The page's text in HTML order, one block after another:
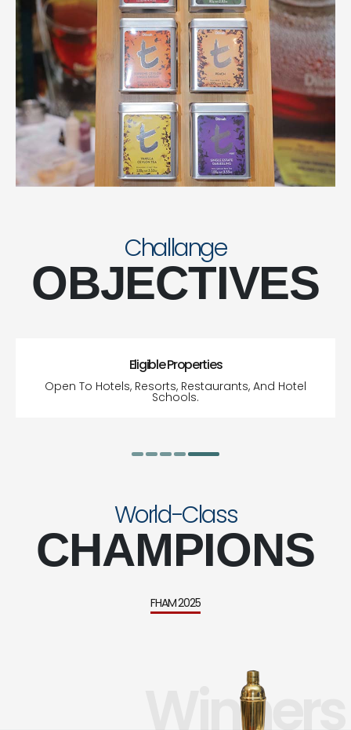
Challange
OBJECTIVES
Eligible Properties
Open To Hotels, Resorts, Restaurants, And Hotel
Schools.
World-Class
CHAMPIONS
Winners
FHAM 2025